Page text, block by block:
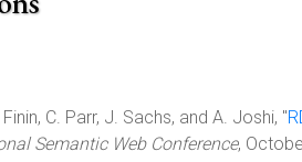
Finin, C. Parr, J. Sachs, and A. Joshi, "
Semantic Web Conference,